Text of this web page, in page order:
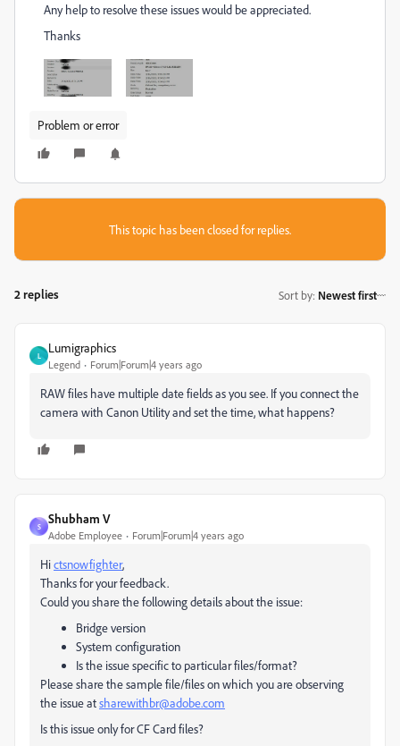
Any help to resolve these issues would be appreciated.
Thanks
Problem or error
This topic has been closed for replies.
2 replies Sort by: Newest first
L
Lumigraphics
Legend Forum|Forum|4 years ago
RAW files have multiple date fields as you see. If you connect the
camera with Canon Utility and set the time, what happens?
S
Shubham V
Adobe Employee Forum|Forum|4 years ago
Hictsnowfighter,
Thanks for your feedback.
Could you share the following details about the issue:
Bridge version
System configuration
Is the issue specific to particular files/format?
Please share the sample file/files on which you are observing
the issue atsharewithbr@adobe.com
Is this issue only for CF Card files?